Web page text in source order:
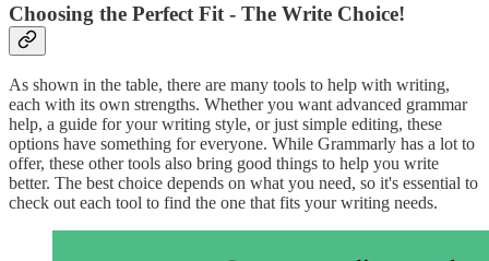
Choosing the Perfect Fit - The Write Choice!
As shown in the table, there are many tools to help with writing,
each with its own strengths. Whether you want advanced grammar
help, a guide for your writing style, or just simple editing, these
options have something for everyone. While Grammarly has a lot to
offer, these other tools also bring good things to help you write
better. The best choice depends on what you need, so it's essential to
check out each tool to find the one that fits your writing needs.